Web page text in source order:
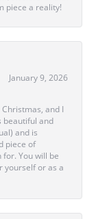
piece a reality!
January 9, 2026
and I
beautiful and
and is
piece of
You will be
yourself or as a